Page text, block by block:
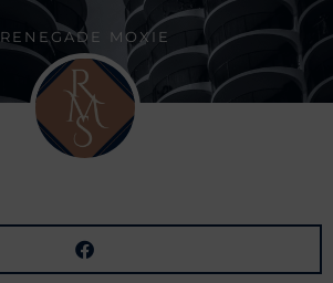
RENEGADE MOXIE